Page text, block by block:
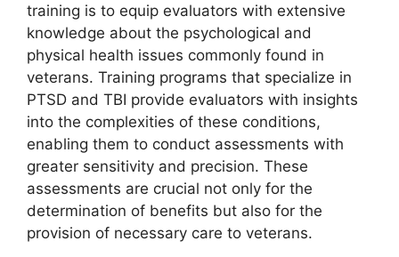
training is to equip evaluators with extensive
knowledge about the psychological and
physical health issues commonly found in
veterans. Training programs that specialize in
PTSD and TBI provide evaluators with insights
into the complexities of these conditions,
enabling them to conduct assessments with
greater sensitivity and precision. These
assessments are crucial not only for the
determination of benefits but also for the
provision of necessary care to veterans.